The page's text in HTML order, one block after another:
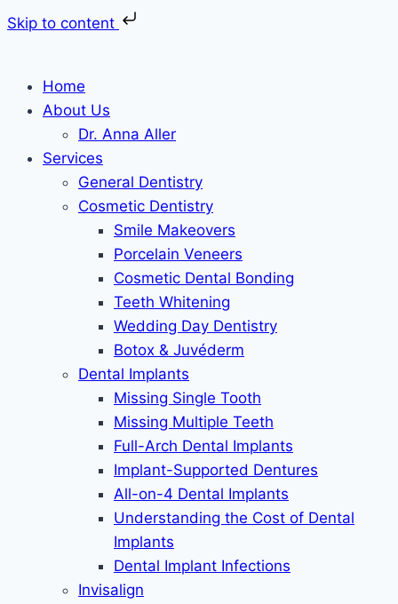
Skip to content
contentHome
About Us
Dr. Anna Aller
Services
General Dentistry
Cosmetic Dentistry
Smile Makeovers
Porcelain Veneers
Cosmetic Dental Bonding
Teeth Whitening
Wedding Day Dentistry
Botox & Juvéderm
Dental Implants
Missing Single Tooth
Missing Multiple Teeth
Full-Arch Dental Implants
Implant-Supported Dentures
All-on-4 Dental Implants
Understanding the Cost of Dental
Implants
Dental Implant Infections
Invisalign